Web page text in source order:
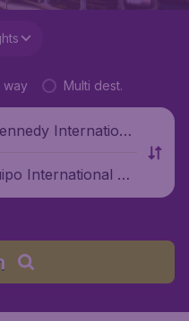
way Multi dest.
Internationa
International Air